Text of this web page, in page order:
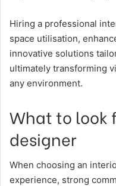
Hiring a professional
space utilisation,
innovative solutions
ultimately transforming
any environment.
What to look
designer
When choosing an
experience, strong